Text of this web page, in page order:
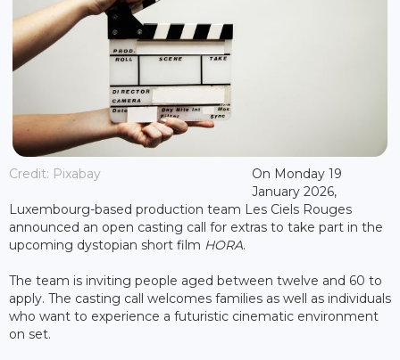
Credit: Pixabay
On Monday 19
January 2026,
Luxembourg-based production team Les Ciels Rouges
announced an open casting call for extras to take part in the
upcoming dystopian short film HORA.
The team is inviting people aged between twelve and 60 to
apply. The casting call welcomes families as well as individuals
who want to experience a futuristic cinematic environment
on set.